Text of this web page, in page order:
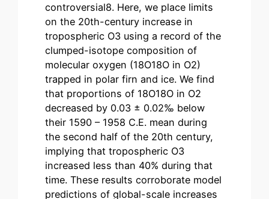
controversial8. Here, we place limits
on the 20th-century increase in
tropospheric O3 using a record of the
clumped-isotope composition of
molecular oxygen (18O18O in O2)
trapped in polar firn and ice. We find
that proportions of 18O18O in O2
decreased by 0.03 ± 0.02‰ below
their 1590 – 1958 C.E. mean during
the second half of the 20th century,
implying that tropospheric O3
increased less than 40% during that
time. These results corroborate model
predictions of global-scale increases